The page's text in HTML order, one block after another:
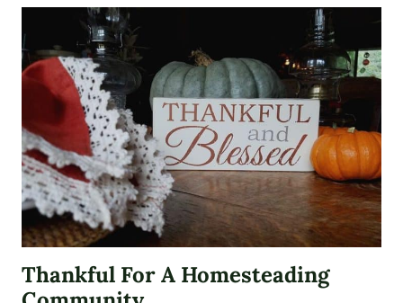
EGGS
RECIPE
Thankful For A Homesteading